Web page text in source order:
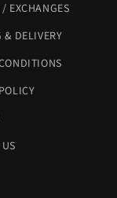
EXCHANGES
& DELIVERY